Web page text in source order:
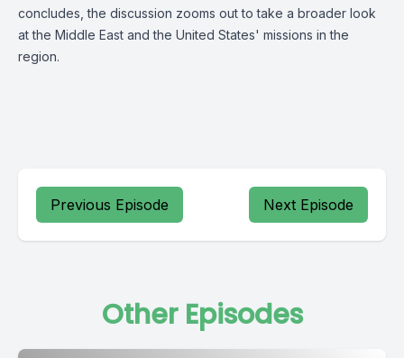
concludes, the discussion zooms out to take a broader look
at the Middle East and the United States' missions in the
region.
Previous Episode Next Episode
Other Episodes